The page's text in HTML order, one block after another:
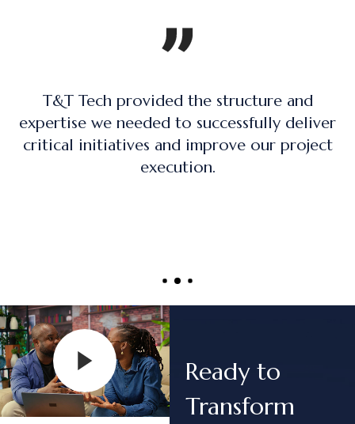
The training program was practical,
on, and directly applicable to real-
project management roles.
Ready to
Transform